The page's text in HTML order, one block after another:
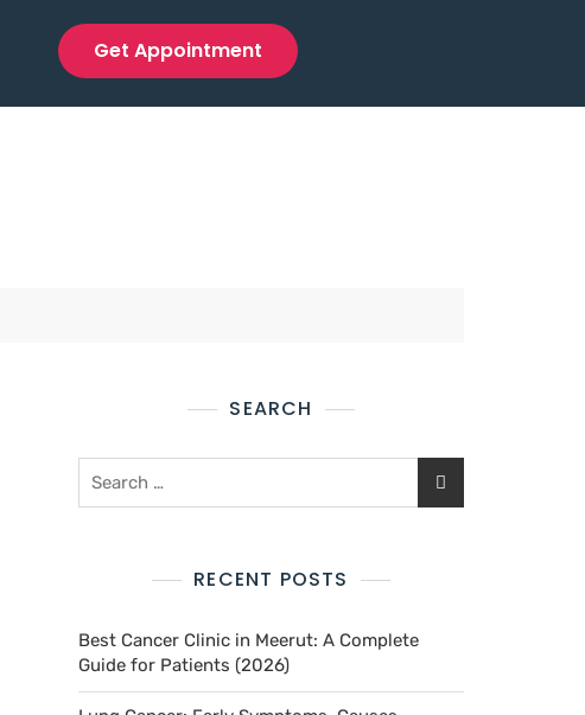
Get Appointment
SEARCH
RECENT POSTS
Best Cancer Clinic in Meerut: A Complete
Guide for Patients (2026)